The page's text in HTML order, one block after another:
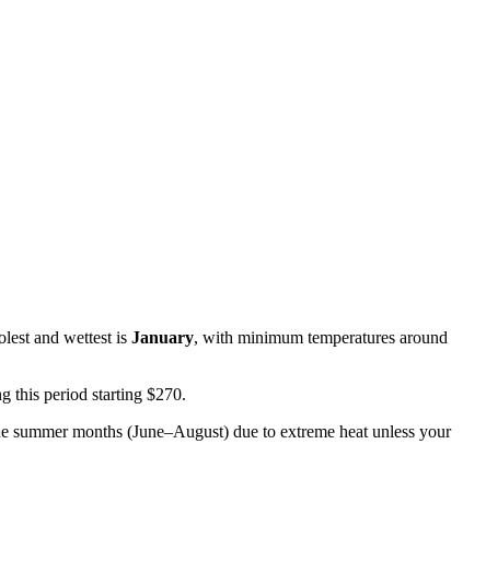
and wettest is January, with minimum temperatures around
this period starting $270.
months (June–August) due to extreme heat unless your